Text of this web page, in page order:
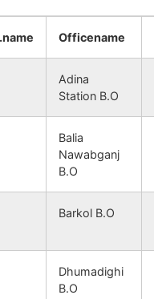
NA
NA
Officename
Adina
Station B.O
Balia
Nawabganj
B.O
Barkol B.O
Dhumadighi
B.O